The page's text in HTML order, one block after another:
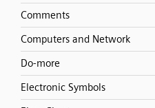
Comments
Computers and Network
Do-more
Electronic Symbols